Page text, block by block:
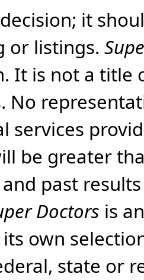
it
or listings.
It is not a title
No
services
be greater
past
Doctors is
own
state or